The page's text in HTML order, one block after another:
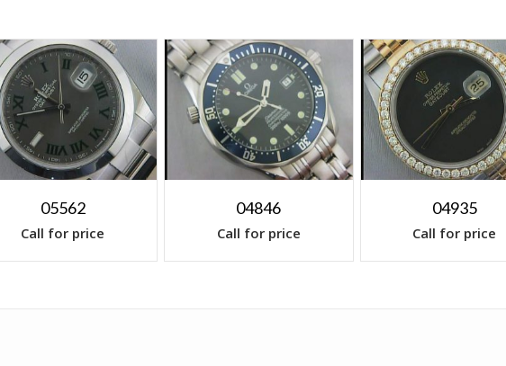
05562
Call for price
04846
Call for price
04935
Call for price